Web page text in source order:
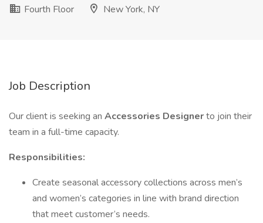
Fourth Floor
New York, NY
Job Description
Our client is seeking an Accessories Designerto join their
team in a full-time capacity.
Responsibilities:
Create seasonal accessory collections across men’s
and women’s categories in line with brand direction
that meet customer’s needs.